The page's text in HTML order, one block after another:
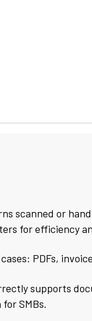
scanned or
for efficiency
PDFs,
supports
SMBs.